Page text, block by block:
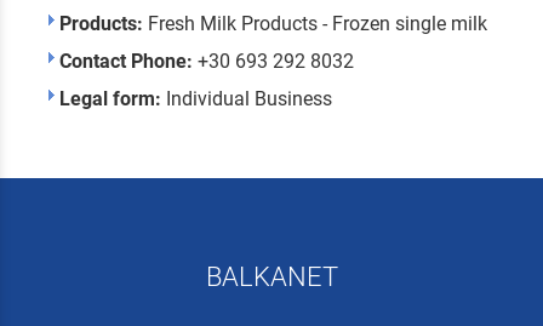
Products: Fresh Milk Products - Frozen single milk
Contact Phone: +30 693 292 8032
Legal form: Individual Business
BALKANET